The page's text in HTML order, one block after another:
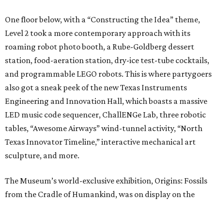
One floor below, with a “Constructing the Idea” theme,
Level 2 took a more contemporary approach with its
roaming robot photo booth, a Rube-Goldberg dessert
station, food-aeration station, dry-ice test-tube cocktails,
and programmable LEGO robots. This is where partygoers
also got a sneak peek of the new Texas Instruments
Engineering and Innovation Hall, which boasts a massive
LED music code sequencer, ChallENGe Lab, three robotic
tables, “Awesome Airways” wind-tunnel activity, “North
Texas Innovator Timeline,” interactive mechanical art
sculpture, and more.
The Museum’s world-exclusive exhibition, Origins: Fossils
from the Cradle of Humankind, was on display on the